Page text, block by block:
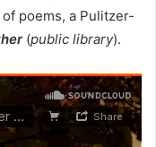
poems, a Pulitzer-
(public library).